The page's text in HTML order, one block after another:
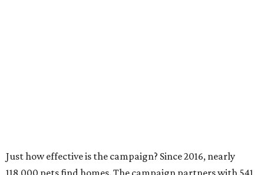
Just how effective is the campaign? Since 2016, nearly